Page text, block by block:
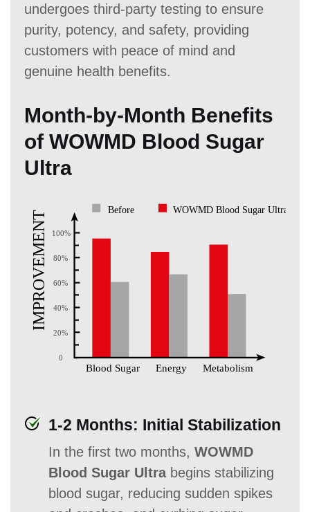
undergoes third-party testing to ensure
purity, potency, and safety, providing
customers with peace of mind and
genuine health benefits.
Month-by-Month Benefits
of WOWMD Blood Sugar
Ultra
1-2 Months: Initial Stabilization
In the first two months, WOWMD
Blood Sugar Ultrabegins stabilizing
blood sugar, reducing sudden spikes